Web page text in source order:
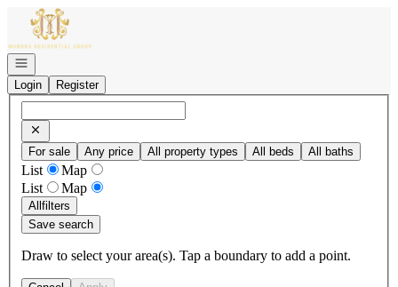
Go to: Homepage
Open navigation
Login
Register
For sale Any price All property types All beds All baths
List
Map
List
Map
Allfilters
Save search
Draw to select your area(s). Tap a boundary to add a point.